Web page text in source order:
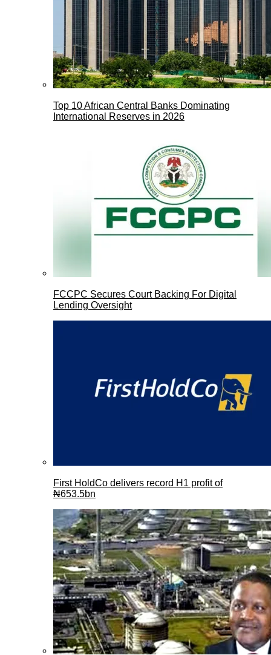
Top 10 African Central Banks Dominating
International Reserves in 2026
FCCPC Secures Court Backing For Digital
Lending Oversight
First HoldCo delivers record H1 profit of
₦653.5bn